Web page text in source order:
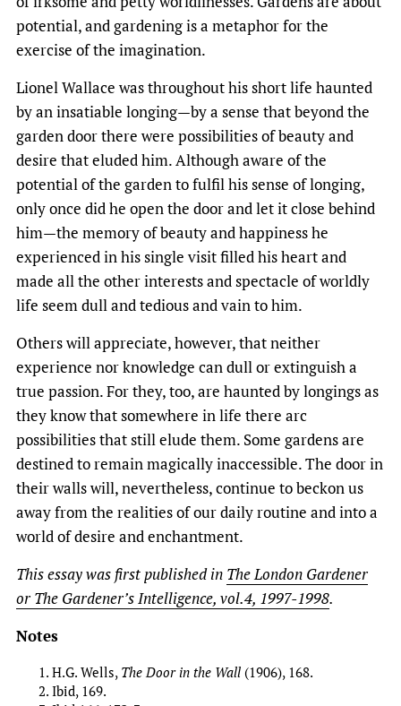
potential, and gardening is a metaphor for the
exercise of the imagination.
Lionel Wallace was throughout his short life haunted
by an insatiable longing—by a sense that beyond the
garden door there were possibilities of beauty and
desire that eluded him. Although aware of the
potential of the garden to fulfil his sense of longing,
only once did he open the door and let it close behind
him—the memory of beauty and happiness he
experienced in his single visit filled his heart and
made all the other interests and spectacle of worldly
life seem dull and tedious and vain to him.
Others will appreciate, however, that neither
experience nor knowledge can dull or extinguish a
true passion. For they, too, are haunted by longings as
they know that somewhere in life there arc
possibilities that still elude them. Some gardens are
destined to remain magically inaccessible. The door in
their walls will, nevertheless, continue to beckon us
away from the realities of our daily routine and into a
world of desire and enchantment.
This essay was first published in The London Gardener
or The Gardener’s Intelligence, vol.4, 1997-1998.
Notes
H.G. Wells, The Door in the Wall (1906), 168.
Ibid, 169.